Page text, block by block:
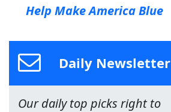
Help Make America Blue
Daily Newsletter
Our daily top picks right to